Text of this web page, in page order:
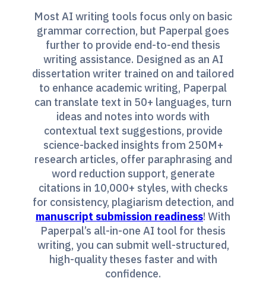
Most AI writing tools focus only on basic
grammar correction, but Paperpal goes
further to provide end-to-end thesis
writing assistance. Designed as an AI
dissertation writer trained on and tailored
to enhance academic writing, Paperpal
can translate text in 50+ languages, turn
ideas and notes into words with
contextual text suggestions, provide
science-backed insights from 250M+
research articles, offer paraphrasing and
word reduction support, generate
citations in 10,000+ styles, with checks
for consistency, plagiarism detection, and
manuscript submission readiness! With
Paperpal’s all-in-one AI tool for thesis
writing, you can submit well-structured,
high-quality theses faster and with
confidence.